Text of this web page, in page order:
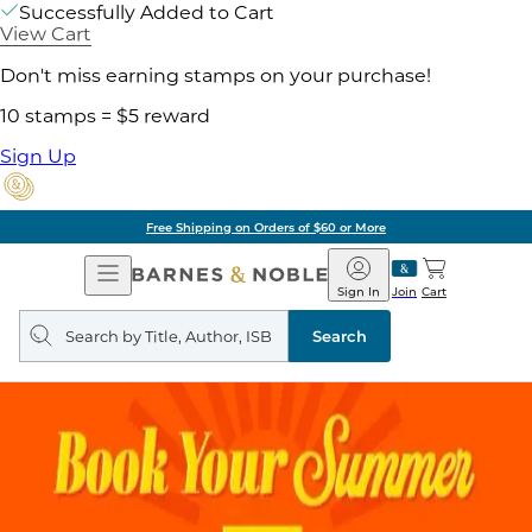
Successfully Added to Cart
View Cart
Don't miss earning stamps on your purchase!
10 stamps = $5 reward
Sign Up
Free Shipping on Orders of $60 or More
Open
Navigation
Barnes
&
Noble
Join
Sign In Cart
Search
query
Search